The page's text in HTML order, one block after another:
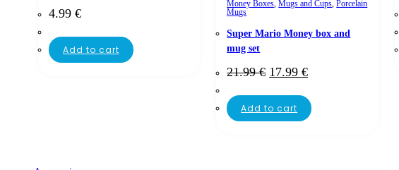
4.99 €
Add to cart
Money Boxes,Mugs and Cups,Porcelain
Mugs
Super Mario Money box and
mug set
21.99€ 17.99€
Add to cart